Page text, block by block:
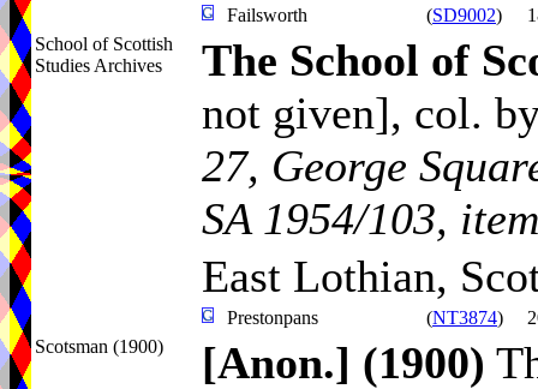
Failsworth (SD9002)
School of Scottish
Studies Archives
The School of
not given], col.
27, George
SA 1954/103,
East Lothian,
Prestonpans (NT3874)
Scotsman (1900)
[Anon.] (1900)